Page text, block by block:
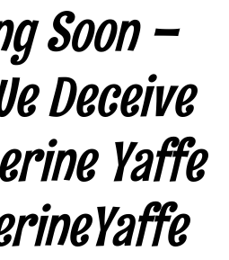
Soon –
Deceive
Yaffe